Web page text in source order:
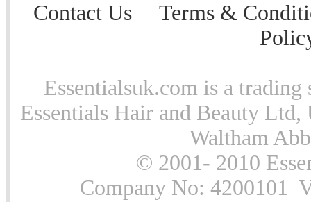
Contact Us
Terms &
Essentialsuk.com is a
Essentials Hair and Beauty
Waltham
© 2001- 2010
Company No: 4200101